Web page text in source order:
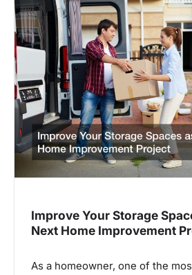
Improve Your Storage
Next Home Improvement
As a homeowner, one of the